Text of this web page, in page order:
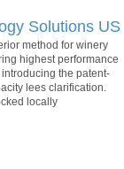
Solutions US
method for winery
highest performance
the patent-
lees clarification.
locally